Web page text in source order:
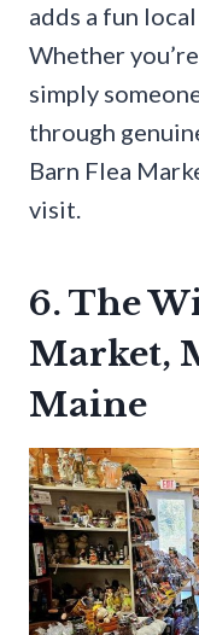
adds a fun
Whether
simply
through
Barn Flea
visit.
6. The
Market,
Maine